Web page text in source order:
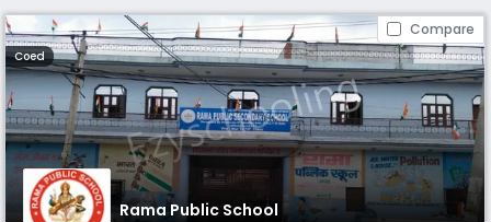
multiple schools with one common form, instantly view your
points, and get real-time tracking without the hassle of hard
copy submissions.
Compare
Coed
Rama Public School